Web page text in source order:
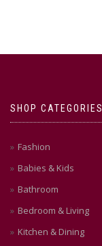
SHOP CATEGORIES
Fashion
Babies & Kids
Bathroom
Bedroom & Living
Kitchen & Dining